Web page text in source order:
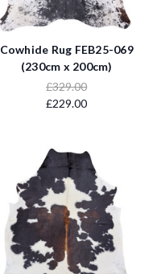
Cowhide Rug FEB25-069
(230cm x 200cm)
£329.00
£229.00